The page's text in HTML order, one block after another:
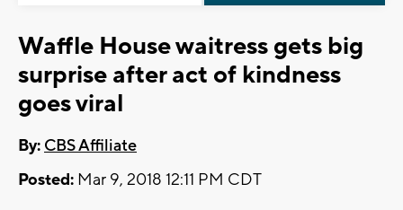
Waffle House waitress gets big
surprise after act of kindness
goes viral
By: CBS Affiliate
Posted: Mar 9, 2018 12:11 PM CDT